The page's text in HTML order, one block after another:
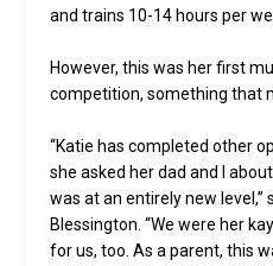
and trains 10-14 hours per
However, this was her first
competition, something that
“Katie has completed other
she asked her dad and I
was at an entirely new level,”
Blessington. “We were her
for us, too. As a parent, this